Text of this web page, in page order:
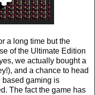
a long time but the
of the Ultimate Edition
we actually bought a
and a chance to head
based gaming is
The fact the game has